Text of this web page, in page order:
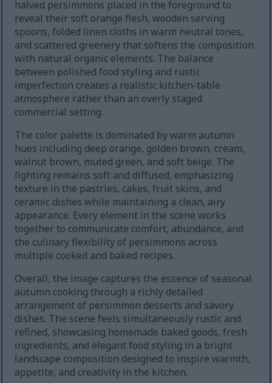
halved persimmons placed in the foreground to
reveal their soft orange flesh, wooden serving
spoons, folded linen cloths in warm neutral tones,
and scattered greenery that softens the composition
with natural organic elements. The balance
between polished food styling and rustic
imperfection creates a realistic kitchen-table
atmosphere rather than an overly staged
commercial setting.
The color palette is dominated by warm autumn
hues including deep orange, golden brown, cream,
walnut brown, muted green, and soft beige. The
lighting remains soft and diffused, emphasizing
texture in the pastries, cakes, fruit skins, and
ceramic dishes while maintaining a clean, airy
appearance. Every element in the scene works
together to communicate comfort, abundance, and
the culinary flexibility of persimmons across
multiple cooked and baked recipes.
Overall, the image captures the essence of seasonal
autumn cooking through a richly detailed
arrangement of persimmon desserts and savory
dishes. The scene feels simultaneously rustic and
refined, showcasing homemade baked goods, fresh
ingredients, and elegant food styling in a bright
landscape composition designed to inspire warmth,
appetite, and creativity in the kitchen.